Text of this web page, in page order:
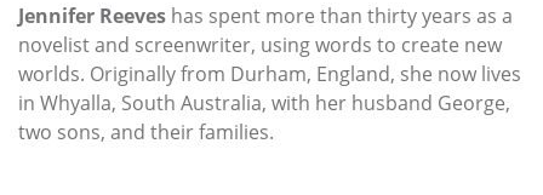
Jennifer Reeves has spent more than thirty years as a
novelist and screenwriter, using words to create new
worlds. Originally from Durham, England, she now lives
in Whyalla, South Australia, with her husband George,
two sons, and their families.